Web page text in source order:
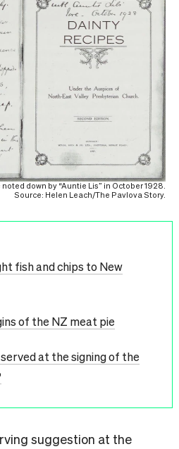
down by “Auntie Lis” in October 1928.
Source: Helen Leach/The Pavlova Story.
fish and chips to New
of the NZ meat pie
at the signing of the
suggestion at the